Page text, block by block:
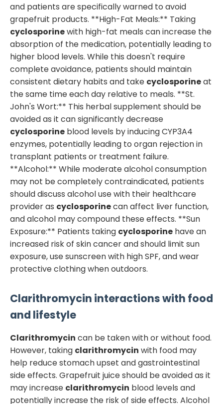
and patients are specifically warned to avoid
grapefruit products. **High-Fat Meals:** Taking
cyclosporinewith high-fat meals can increase the
absorption of the medication, potentially leading to
higher blood levels. While this doesn't require
complete avoidance, patients should maintain
consistent dietary habits and take cyclosporineat
the same time each day relative to meals. **St.
John's Wort:** This herbal supplement should be
avoided as it can significantly decrease
cyclosporine blood levels by inducing CYP3A4
enzymes, potentially leading to organ rejection in
transplant patients or treatment failure.
**Alcohol:** While moderate alcohol consumption
may not be completely contraindicated, patients
should discuss alcohol use with their healthcare
provider as cyclosporinecan affect liver function,
and alcohol may compound these effects. **Sun
Exposure:** Patients taking cyclosporine have an
increased risk of skin cancer and should limit sun
exposure, use sunscreen with high SPF, and wear
protective clothing when outdoors.
Clarithromycin interactions with food
and lifestyle
Clarithromycin can be taken with or without food.
However, taking clarithromycin with food may
help reduce stomach upset and gastrointestinal
side effects. Grapefruit juice should be avoided as it
may increase clarithromycin blood levels and
potentially increase the risk of side effects. Alcohol